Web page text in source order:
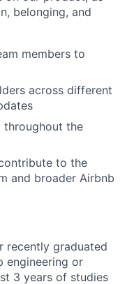
belonging, and
members to
across different
throughout the
to the
and broader Airbnb
recently graduated
engineering or
3 years of studies